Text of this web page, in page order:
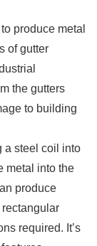
produce metal
of gutter
the gutters
to building
a steel coil into
metal into the
produce
required. It’s